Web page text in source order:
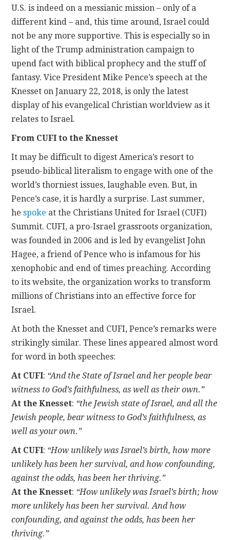
U.S. is indeed on a messianic mission – only of a
different kind – and, this time around, Israel could
not be any more supportive. This is especially so in
light of the Trump administration campaign to
upend fact with biblical prophecy and the stuff of
fantasy. Vice President Mike Pence’s speech at the
Knesset on January 22, 2018, is only the latest
display of his evangelical Christian worldview as it
relates to Israel.
From CUFI to the Knesset
It may be difficult to digest America’s resort to
pseudo-biblical literalism to engage with one of the
world’s thorniest issues, laughable even. But, in
Pence’s case, it is hardly a surprise. Last summer,
hespoke at the Christians United for Israel (CUFI)
Summit. CUFI, a pro-Israel grassroots organization,
was founded in 2006 and is led by evangelist John
Hagee, a friend of Pence who is infamous for his
xenophobic and end of times preaching. According
to its website, the organization works to transform
millions of Christians into an effective force for
Israel.
At both the Knesset and CUFI, Pence’s remarks were
strikingly similar. These lines appeared almost word
for word in both speeches:
At CUFI: “And the State of Israel and her people bear
witness to God’s faithfulness, as well as their own.”
At the Knesset: “the Jewish state of Israel, and all the
Jewish people, bear witness to God’s faithfulness, as
well as your own.”
At CUFI: “How unlikely was Israel’s birth, how more
unlikely has been her survival, and how confounding,
against the odds, has been her thriving.”
At the Knesset: “How unlikely was Israel’s birth; how
more unlikely has been her survival. And how
confounding, and against the odds, has been her
thriving.”